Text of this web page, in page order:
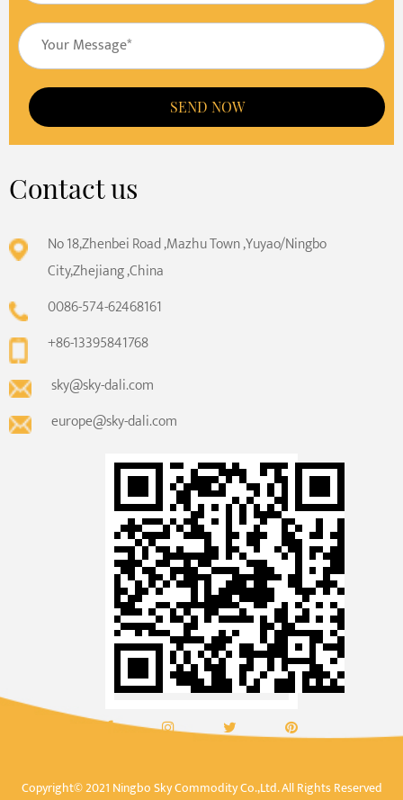
SEND NOW
Contact us
No 18,Zhenbei Road ,Mazhu Town ,Yuyao/Ningbo
City,Zhejiang ,China
0086-574-62468161
+86-13395841768
sky@sky-dali.com
europe@sky-dali.com
Copyright© 2021 Ningbo Sky Commodity Co.,Ltd. All Rights Reserved